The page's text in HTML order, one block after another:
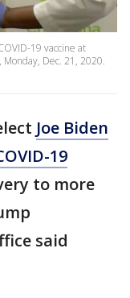
19 vaccine at
Dec. 21, 2020.
Joe Biden
19
to more
said